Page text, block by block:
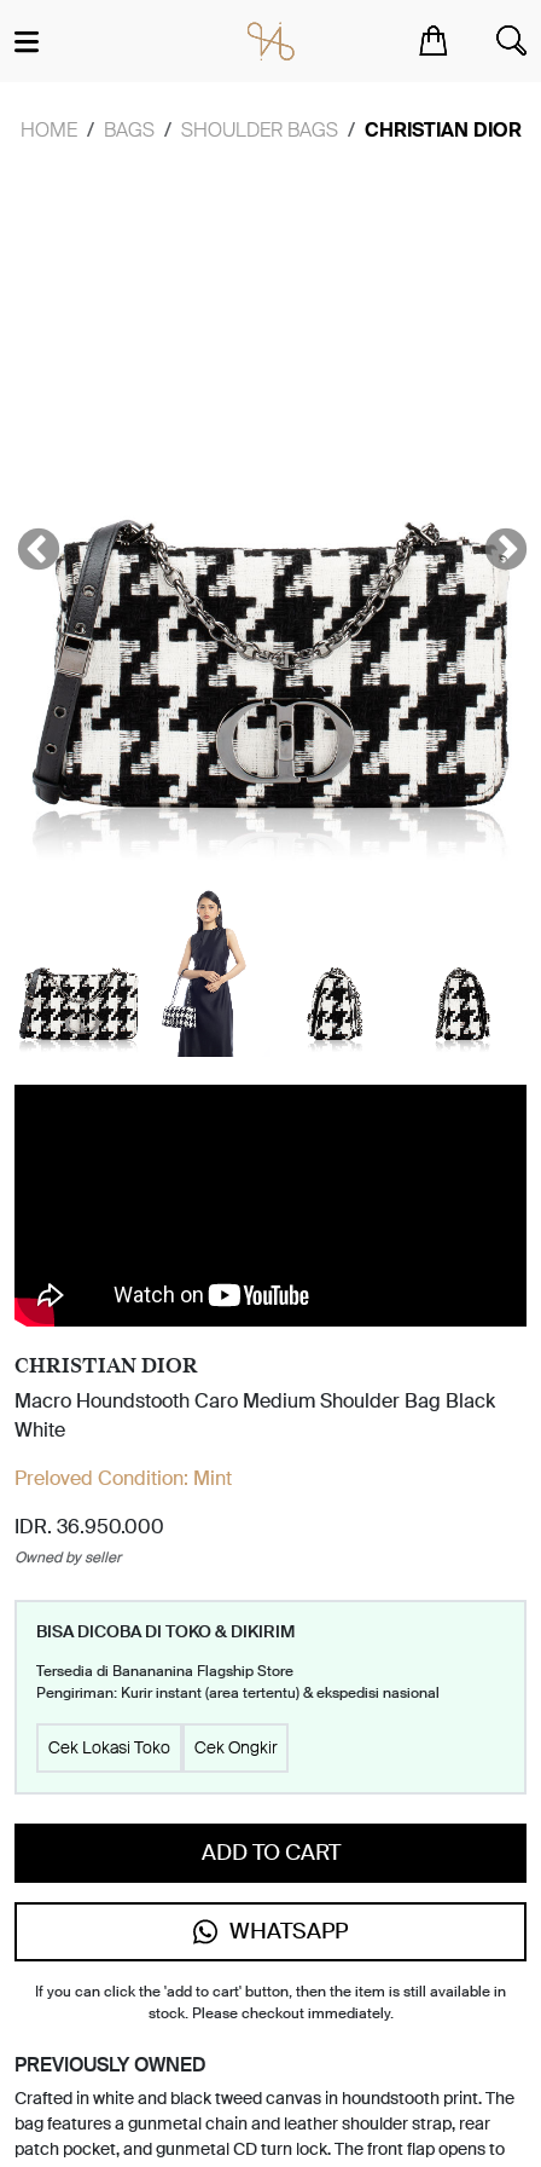
HOME BAGS SHOULDER BAGS CHRISTIAN DIOR
CHRISTIAN DIOR
Macro Houndstooth Caro Medium Shoulder Bag Black
White
Preloved Condition: Mint
IDR. 36.950.000
Owned by seller
BISA DICOBA DI TOKO & DIKIRIM
Tersedia di Banananina Flagship Store
Pengiriman: Kurir instant (area tertentu) & ekspedisi nasional
Cek Lokasi Toko Cek Ongkir
ADD TO CART
WHATSAPP
If you can click the 'add to cart' button, then the item is still available in
stock. Please checkout immediately.
PREVIOUSLY OWNED
Crafted in white and black tweed canvas in houndstooth print. The
bag features a gunmetal chain and leather shoulder strap, rear
patch pocket, and gunmetal CD turn lock. The front flap opens to